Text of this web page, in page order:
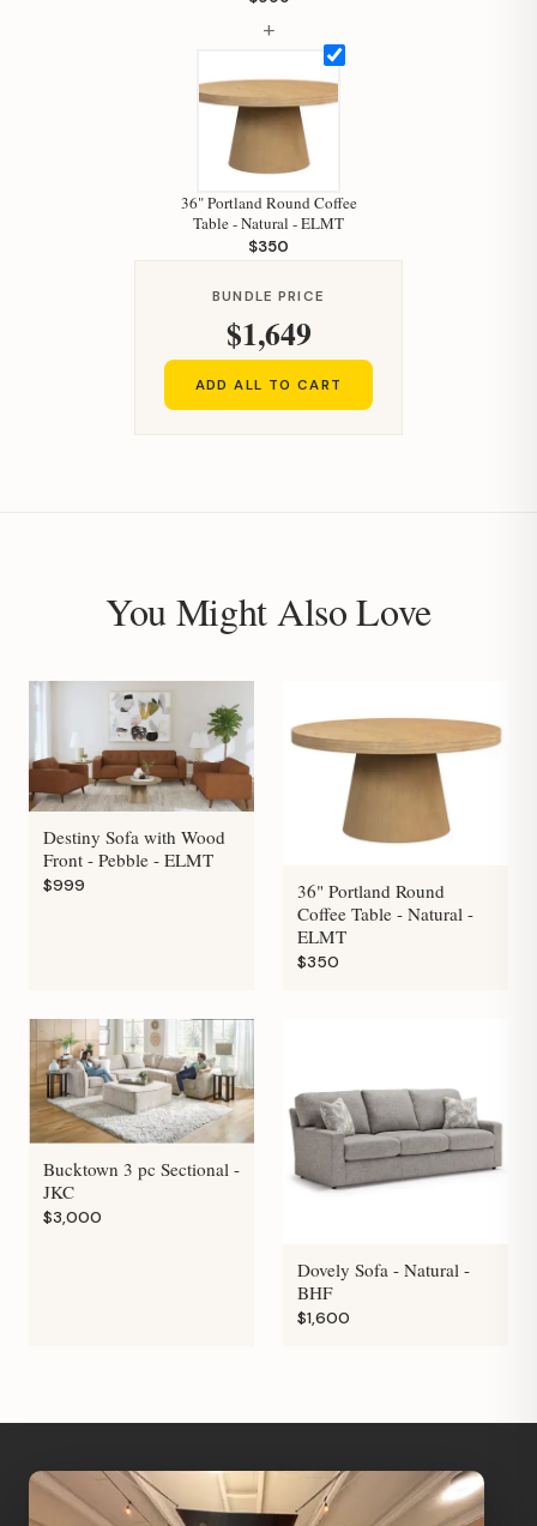
+
36" Portland Round Coffee
Table - Natural - ELMT
$350
BUNDLE PRICE
$1,649
ADD ALL TO CART
You Might Also Love
Destiny Sofa with Wood
Front - Pebble - ELMT
$999
36" Portland Round
Coffee Table - Natural -
ELMT
$350
Bucktown 3 pc Sectional -
JKC
$3,000
Dovely Sofa - Natural -
BHF
$1,600
How can I help you today?